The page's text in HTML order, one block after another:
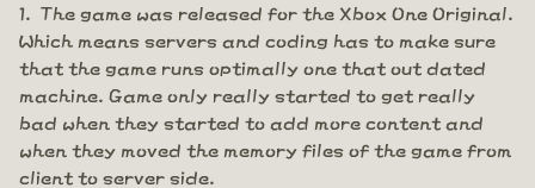
The game was released for the Xbox One Original.
Which means servers and coding has to make sure
that the game runs optimally one that out dated
machine. Game only really started to get really
bad when they started to add more content and
when they moved the memory files of the game from
client to server side.